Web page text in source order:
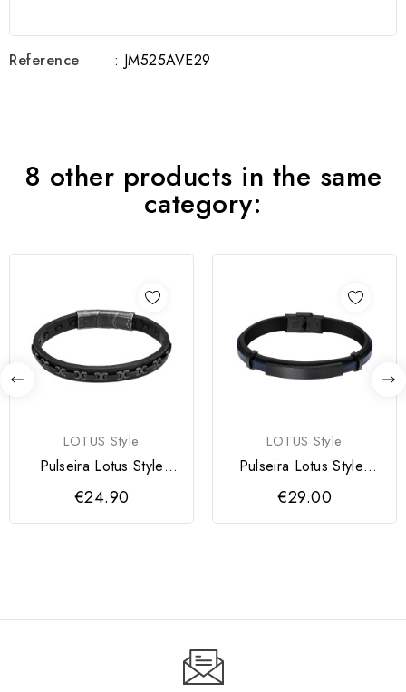
Reference : JM525AVE29
8 other products in the same
category:
LOTUS Style
Pulseira Lotus Style
Preta
€24.90
LOTUS Style
Pulseira Lotus Styles
Azul Escuro
€29.00